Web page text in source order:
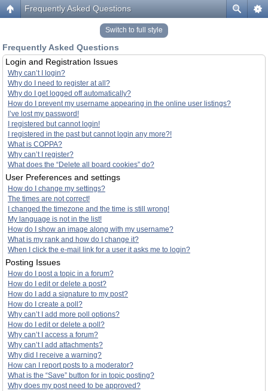
Frequently Asked Questions
Switch to full style
Frequently Asked Questions
Login and Registration Issues
Why can’t I login?
Why do I need to register at all?
Why do I get logged off automatically?
How do I prevent my username appearing in the online user listings?
I’ve lost my password!
I registered but cannot login!
I registered in the past but cannot login any more?!
What is COPPA?
Why can’t I register?
What does the “Delete all board cookies” do?
User Preferences and settings
How do I change my settings?
The times are not correct!
I changed the timezone and the time is still wrong!
My language is not in the list!
How do I show an image along with my username?
What is my rank and how do I change it?
When I click the e-mail link for a user it asks me to login?
Posting Issues
How do I post a topic in a forum?
How do I edit or delete a post?
How do I add a signature to my post?
How do I create a poll?
Why can’t I add more poll options?
How do I edit or delete a poll?
Why can’t I access a forum?
Why can’t I add attachments?
Why did I receive a warning?
How can I report posts to a moderator?
What is the “Save” button for in topic posting?
Why does my post need to be approved?